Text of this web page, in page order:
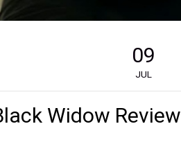
09
JUL
Widow Review